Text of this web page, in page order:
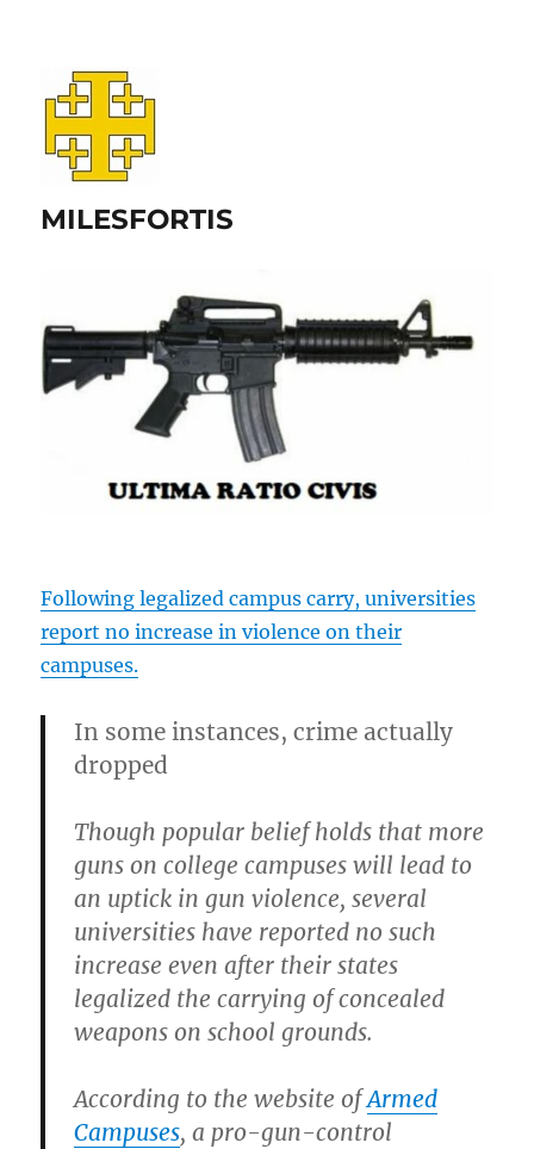
MILESFORTIS
Following legalized campus carry, universities
report no increase in violence on their
campuses.
In some instances, crime actually
dropped
Though popular belief holds that more
guns on college campuses will lead to
an uptick in gun violence, several
universities have reported no such
increase even after their states
legalized the carrying of concealed
weapons on school grounds.
According to the website ofArmed
Campuses, a pro-gun-control